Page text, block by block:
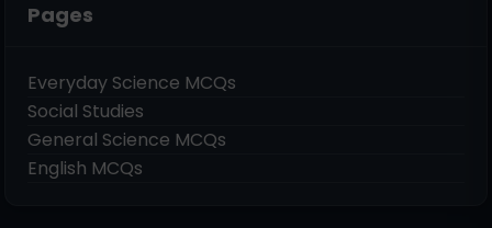
Pages
Everyday Science MCQs
Social Studies
General Science MCQs
English MCQs